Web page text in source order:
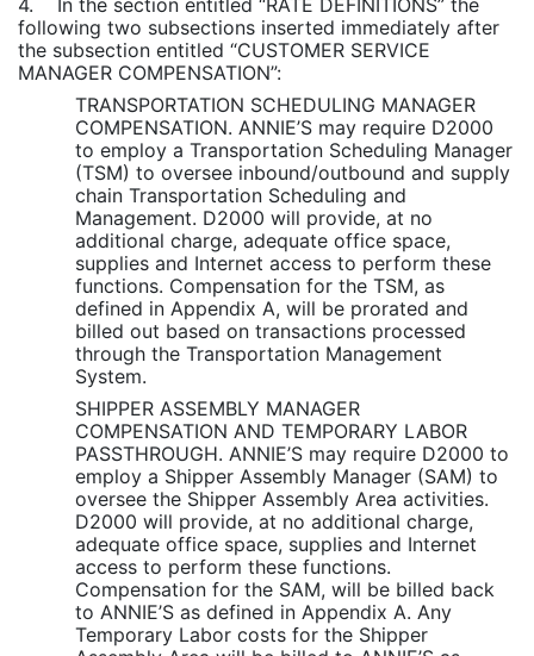
4. In the section entitled “RATE DEFINITIONS” the
following two subsections inserted immediately after
the subsection entitled “CUSTOMER SERVICE
MANAGER COMPENSATION”:
TRANSPORTATION SCHEDULING MANAGER
COMPENSATION. ANNIE’S may require D2000
to employ a Transportation Scheduling Manager
(TSM) to oversee inbound/outbound and supply
chain Transportation Scheduling and
Management. D2000 will provide, at no
additional charge, adequate office space,
supplies and Internet access to perform these
functions. Compensation for the TSM, as
defined in Appendix A, will be prorated and
billed out based on transactions processed
through the Transportation Management
System.
SHIPPER ASSEMBLY MANAGER
COMPENSATION AND TEMPORARY LABOR
PASSTHROUGH. ANNIE’S may require D2000 to
employ a Shipper Assembly Manager (SAM) to
oversee the Shipper Assembly Area activities.
D2000 will provide, at no additional charge,
adequate office space, supplies and Internet
access to perform these functions.
Compensation for the SAM, will be billed back
to ANNIE’S as defined in Appendix A. Any
Temporary Labor costs for the Shipper